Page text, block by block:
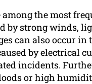
among the most
by strong winds,
can also occur
by electrical
incidents.
or high